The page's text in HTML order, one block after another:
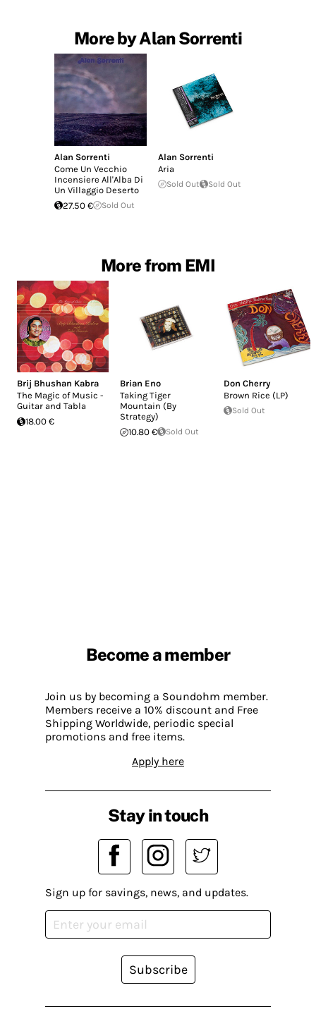
More by Alan Sorrenti
Alan Sorrenti
Come Un Vecchio
Incensiere All'Alba Di
Un Villaggio Deserto
27.50 €
Sold Out
Alan Sorrenti
Aria
Sold Out Sold Out
More from EMI
Brij Bhushan Kabra
The Magic of Music -
Guitar and Tabla
18.00 €
Brian Eno
Taking Tiger
Mountain (By
Strategy)
10.80 €
Sold Out
Don Cherry
Brown Rice (LP)
Sold Out
Become a member
Join us by becoming a Soundohm member.
Members receive a 10% discount and Free
Shipping Worldwide, periodic special
promotions and free items.
Apply here
Stay in touch
Sign up for savings, news, and updates.
Subscribe